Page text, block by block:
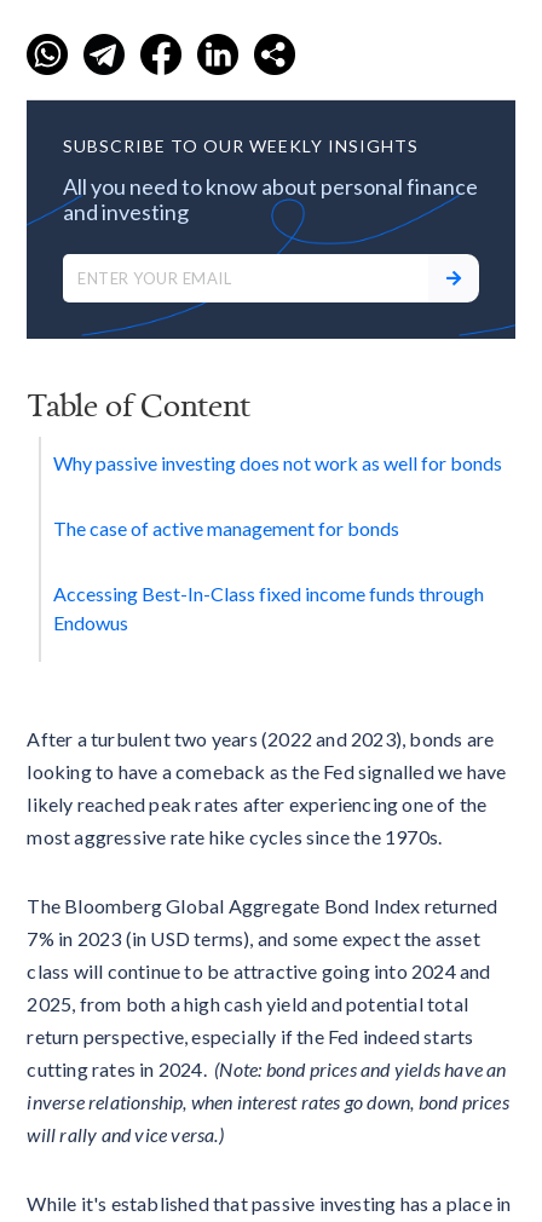
After a turbulent two years (2022 and 2023), bonds are
looking to have a comeback as the Fed signalled we have
likely reached peak rates after experiencing one of the
most aggressive rate hike cycles since the 1970s.
The Bloomberg Global Aggregate Bond Index returned
7% in 2023 (in USD terms), and some expect the asset
class will continue to be attractive going into 2024 and
2025, from both a high cash yield and potential total
return perspective, especially if the Fed indeed starts
cutting rates in 2024. (Note: bond prices and yields have an
inverse relationship, when interest rates go down, bond prices
will rally and vice versa.)
While it's established that passive investing has a place in
SUBSCRIBE TO OUR WEEKLY INSIGHTS
All you need to know about personal finance
and investing
Table of Content
Why passive investing does not work as well for bonds
The case of active management for bonds
Accessing Best-In-Class fixed income funds through
Endowus